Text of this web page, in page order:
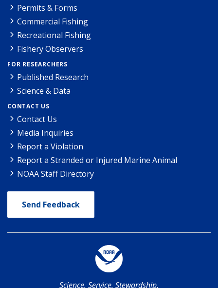
Permits & Forms
Commercial Fishing
Recreational Fishing
Fishery Observers
FOR RESEARCHERS
Published Research
Science & Data
CONTACT US
Contact Us
Media Inquiries
Report a Violation
Report a Stranded or Injured Marine Animal
NOAA Staff Directory
Send Feedback
Science. Service. Stewardship.